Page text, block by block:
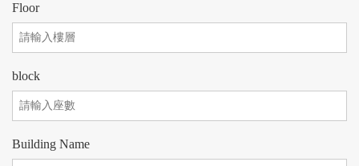
Floor
block
Building Name